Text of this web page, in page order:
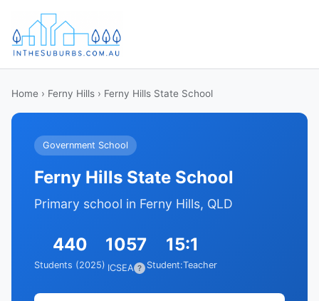
Home › Ferny Hills › Ferny Hills State School
Government School
Ferny Hills State School
Primary school in Ferny Hills, QLD
440
Students (2025)
1057
ICSEA ?
15:1
Student:Teacher